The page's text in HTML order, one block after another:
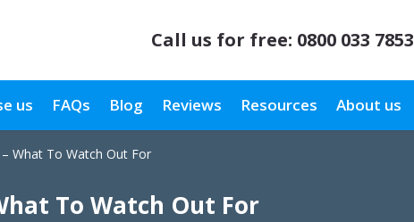
Call us for free: 0800 033 7853
us FAQs Blog Reviews Resources About us
What To Watch Out For
To Watch Out For